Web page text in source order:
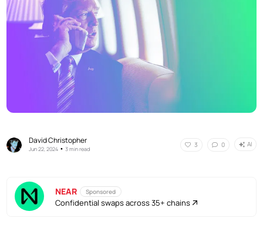
David Christopher
Jun 22, 2024 •3 min read
3 0 AI
NEAR Sponsored
Confidential swaps across 35+ chains